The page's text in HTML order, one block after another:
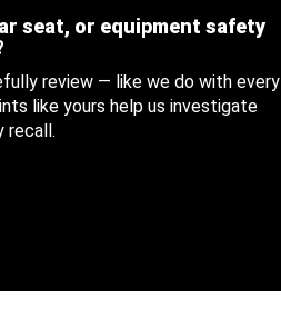
seat, or equipment safety
review — like we do with every
like yours help us investigate
recall.